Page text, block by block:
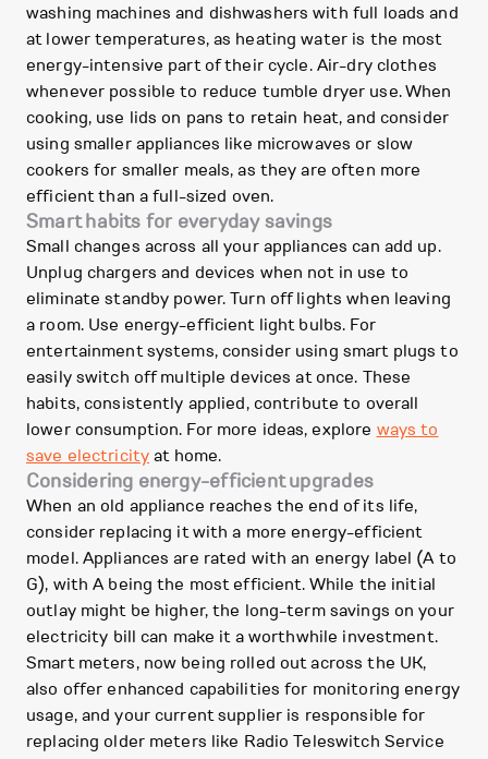
washing machines and dishwashers with full loads and
at lower temperatures, as heating water is the most
energy-intensive part of their cycle. Air-dry clothes
whenever possible to reduce tumble dryer use. When
cooking, use lids on pans to retain heat, and consider
using smaller appliances like microwaves or slow
cookers for smaller meals, as they are often more
efficient than a full-sized oven.
Smart habits for everyday savings
Small changes across all your appliances can add up.
Unplug chargers and devices when not in use to
eliminate standby power. Turn off lights when leaving
a room. Use energy-efficient light bulbs. For
entertainment systems, consider using smart plugs to
easily switch off multiple devices at once. These
habits, consistently applied, contribute to overall
lower consumption. For more ideas, explore ways to
save electricityat home.
Considering energy-efficient upgrades
When an old appliance reaches the end of its life,
consider replacing it with a more energy-efficient
model. Appliances are rated with an energy label (A to
G), with A being the most efficient. While the initial
outlay might be higher, the long-term savings on your
electricity bill can make it a worthwhile investment.
Smart meters, now being rolled out across the UK,
also offer enhanced capabilities for monitoring energy
usage, and your current supplier is responsible for
replacing older meters like Radio Teleswitch Service